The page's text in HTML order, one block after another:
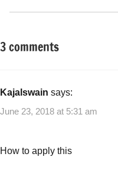
Tagged
of
Yojana
Features
Classroom
3 comments
Kajalswain says:
June 23, 2018 at 5:31 am
How to apply this